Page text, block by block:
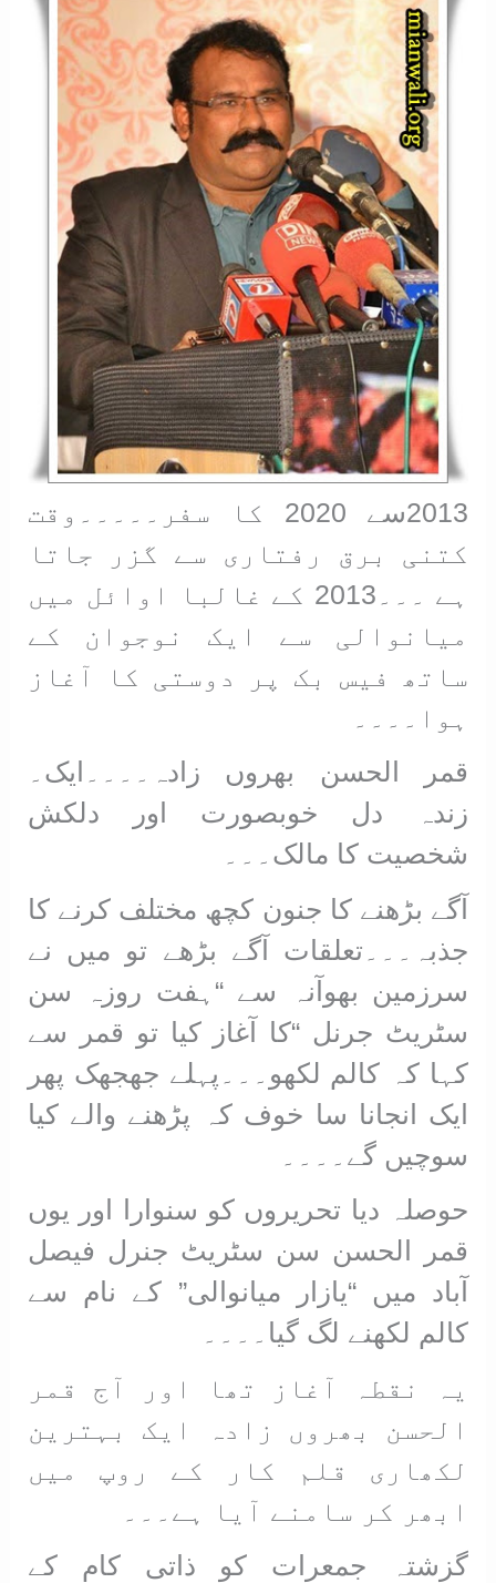
2013سے 2020 کا سفر۔۔۔۔۔وقت
کتنی برق رفتاری سے گزر جاتا
ہے ۔۔۔2013 کے غالبا اوائل میں
میانوالی سے ایک نوجوان کے
ساتھ فیس بک پر دوستی کا آغاز
ہوا۔۔۔۔
قمر الحسن بھروں زادہ۔۔۔۔ایک۔
زندہ دل خوبصورت اور دلکش
شخصیت کا مالک۔۔۔
آگے بڑھنے کا جنون کچھ مختلف کرنے کا
جذبہ۔۔۔تعلقات آگے بڑھے تو میں نے
سرزمین بھوآنہ سے “ہفت روزہ سن
سٹریٹ جرنل “کا آغاز کیا تو قمر سے
کہا کہ کالم لکھو۔۔۔پہلے جھجھک پھر
ایک انجانا سا خوف کہ پڑھنے والے کیا
سوچیں گے۔۔۔۔
حوصلہ دیا تحریروں کو سنوارا اور یوں
قمر الحسن سن سٹریٹ جنرل فیصل
آباد میں “یازار میانوالی” کے نام سے
کالم لکھنے لگ گیا۔۔۔۔
یہ نقطہ آغاز تھا اور آج قمر
الحسن بھروں زادہ ایک بہترین
لکھاری قلم کار کے روپ میں
ابھر کر سامنے آیا ہے۔۔۔
گزشتہ جمعرات کو ذاتی کام کے